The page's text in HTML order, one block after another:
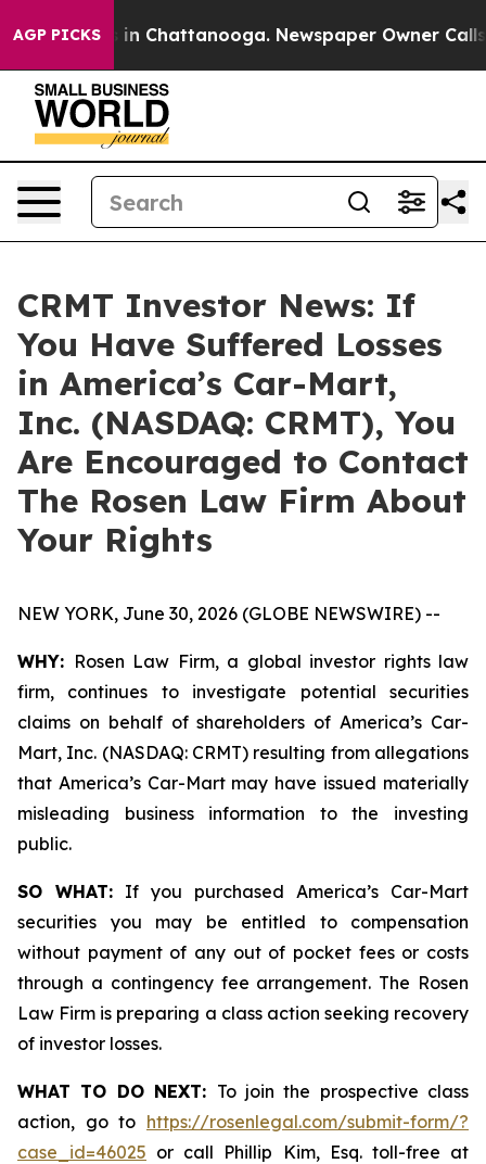
AGP PICKS
Chaos in Chattanooga. Newspaper Owner Calls
CRMT Investor News: If
You Have Suffered Losses
in America’s Car-Mart,
Inc. (NASDAQ: CRMT), You
Are Encouraged to Contact
The Rosen Law Firm About
Your Rights
NEW YORK, June 30, 2026 (GLOBE NEWSWIRE) --
WHY: Rosen Law Firm, a global investor rights law
firm, continues to investigate potential securities
claims on behalf of shareholders of America’s Car-
Mart, Inc. (NASDAQ: CRMT) resulting from allegations
that America’s Car-Mart may have issued materially
misleading business information to the investing
public.
SO WHAT: If you purchased America’s Car-Mart
securities you may be entitled to compensation
without payment of any out of pocket fees or costs
through a contingency fee arrangement. The Rosen
Law Firm is preparing a class action seeking recovery
of investor losses.
WHAT TO DO NEXT: To join the prospective class
action, go to https://rosenlegal.com/submit-form/?
case_id=46025 or call Phillip Kim, Esq. toll-free at